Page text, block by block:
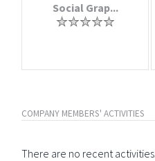
Social Grap...
COMPANY MEMBERS' ACTIVITIES
There are no recent activities.